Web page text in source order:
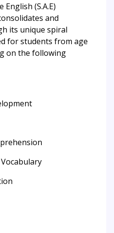
English (S.A.E)
and
its unique spiral
for students from age
on the following